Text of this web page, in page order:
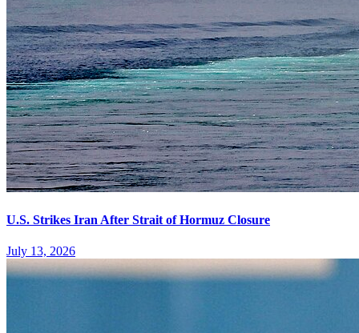
U.S. Strikes Iran After Strait of Hormuz Closure
July 13, 2026